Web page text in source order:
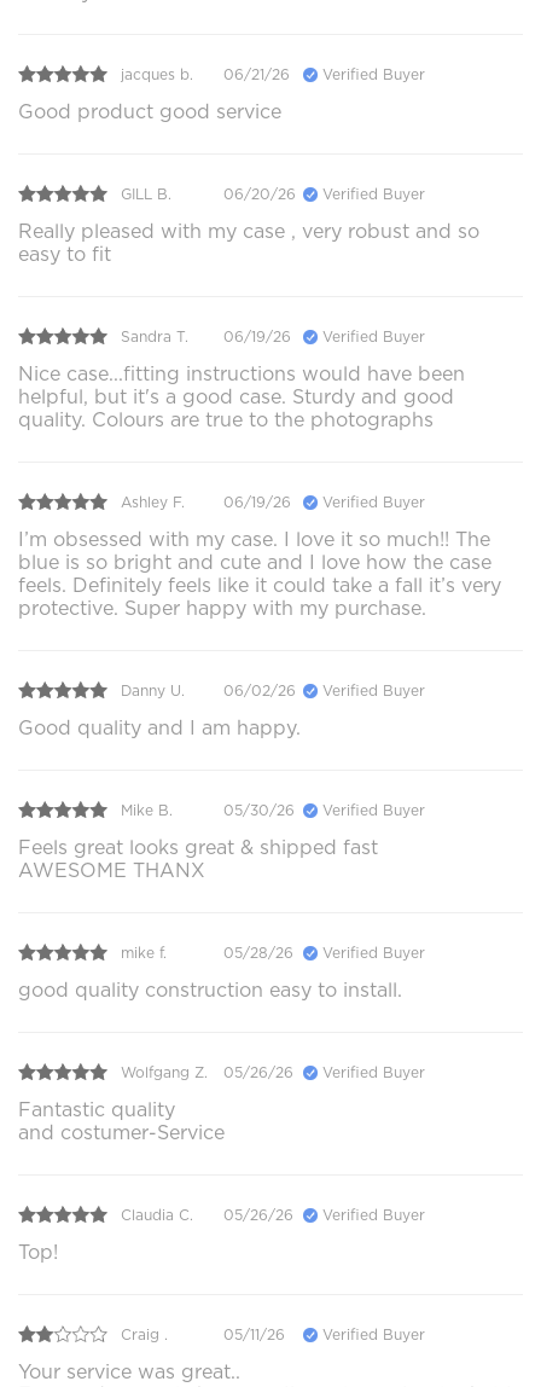
jacques b. 06/21/26 Verified Buyer
Good product good service
GILL B. 06/20/26 Verified Buyer
Really pleased with my case , very robust and so
easy to fit
Sandra T. 06/19/26 Verified Buyer
Nice case...fitting instructions would have been
helpful, but it's a good case. Sturdy and good
quality. Colours are true to the photographs
Ashley F. 06/19/26 Verified Buyer
I’m obsessed with my case. I love it so much!! The
blue is so bright and cute and I love how the case
feels. Definitely feels like it could take a fall it’s very
protective. Super happy with my purchase.
Danny U. 06/02/26 Verified Buyer
Good quality and I am happy.
Mike B. 05/30/26 Verified Buyer
Feels great looks great & shipped fast
AWESOME THANX
mike f. 05/28/26 Verified Buyer
good quality construction easy to install.
Wolfgang Z. 05/26/26 Verified Buyer
Fantastic quality
and costumer-Service
Claudia C. 05/26/26 Verified Buyer
Top!
Craig . 05/11/26 Verified Buyer
Your service was great..